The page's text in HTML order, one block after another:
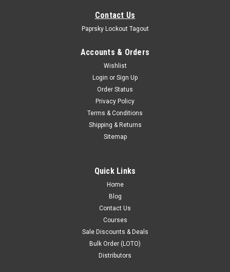
Contact Us
Paprsky Lockout Tagout
Accounts & Orders
Wishlist
Login or Sign Up
Order Status
Privacy Policy
Terms & Conditions
Shipping & Returns
Sitemap
Quick Links
Home
Blog
Contact Us
Courses
Sale Discounts & Deals
Bulk Order (LOTO)
Distributors